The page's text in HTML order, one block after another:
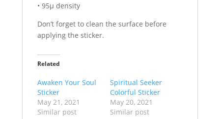
• 95µ density
Don’t forget to clean the surface before
applying the sticker.
Related
Awaken Your Soul
Sticker
May 21, 2021
Similar post
Spiritual Seeker
Colorful Sticker
May 20, 2021
Similar post